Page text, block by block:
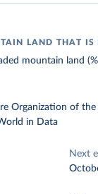
LAND THAT IS
mountain land
Organization of
in Data
Next